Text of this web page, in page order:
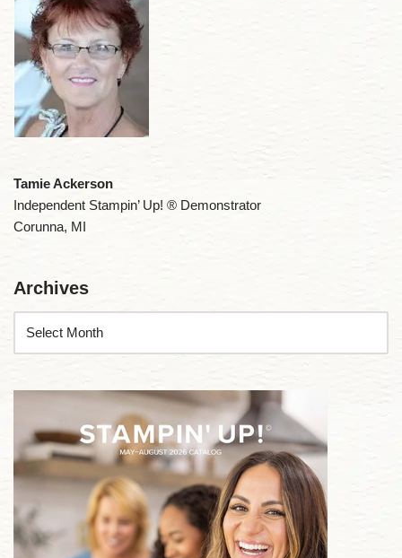
Tamie Ackerson
Independent Stampin’ Up! ® Demonstrator
Corunna, MI
Archives